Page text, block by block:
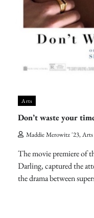
Arts
Don’t waste your
Maddie Merowitz '23,
The movie premiere of
Darling, captured the
the drama between